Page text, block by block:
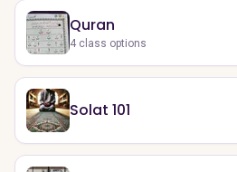
Quran
4 class options
Solat 101